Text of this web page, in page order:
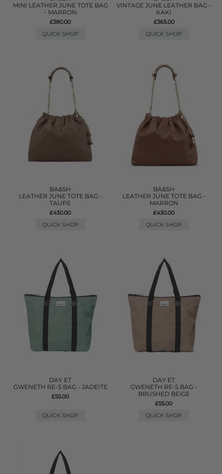
MINI LEATHER JUNE TOTE BAG
- MARRON
£380.00
QUICK SHOP
VINTAGE JUNE LEATHER BAG -
KAKI
£365.00
QUICK SHOP
BA&SH
LEATHER JUNE TOTE BAG -
TAUPE
£430.00
QUICK SHOP
BA&SH
LEATHER JUNE TOTE BAG -
MARRON
£430.00
QUICK SHOP
DAY ET
GWENETH RE-S BAG - JADEITE
£55.00
QUICK SHOP
DAY ET
GWENETH RE-S BAG -
BRUSHED BEIGE
£55.00
QUICK SHOP